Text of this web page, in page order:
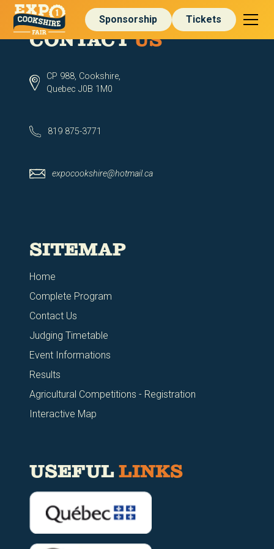
Sponsorship Tickets
CONTACT US
CP 988, Cookshire,
Quebec J0B 1M0
819 875-3771
expocookshire@hotmail.ca
SITEMAP
Home
Complete Program
Contact Us
Judging Timetable
Event Informations
Results
Agricultural Competitions - Registration
Interactive Map
USEFUL LINKS